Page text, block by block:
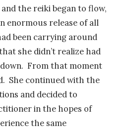
the reiki began to flow,
enormous release of all
been carrying around
she didn’t realize had
From that moment
She continued with the
and decided to
in the hopes of
the same